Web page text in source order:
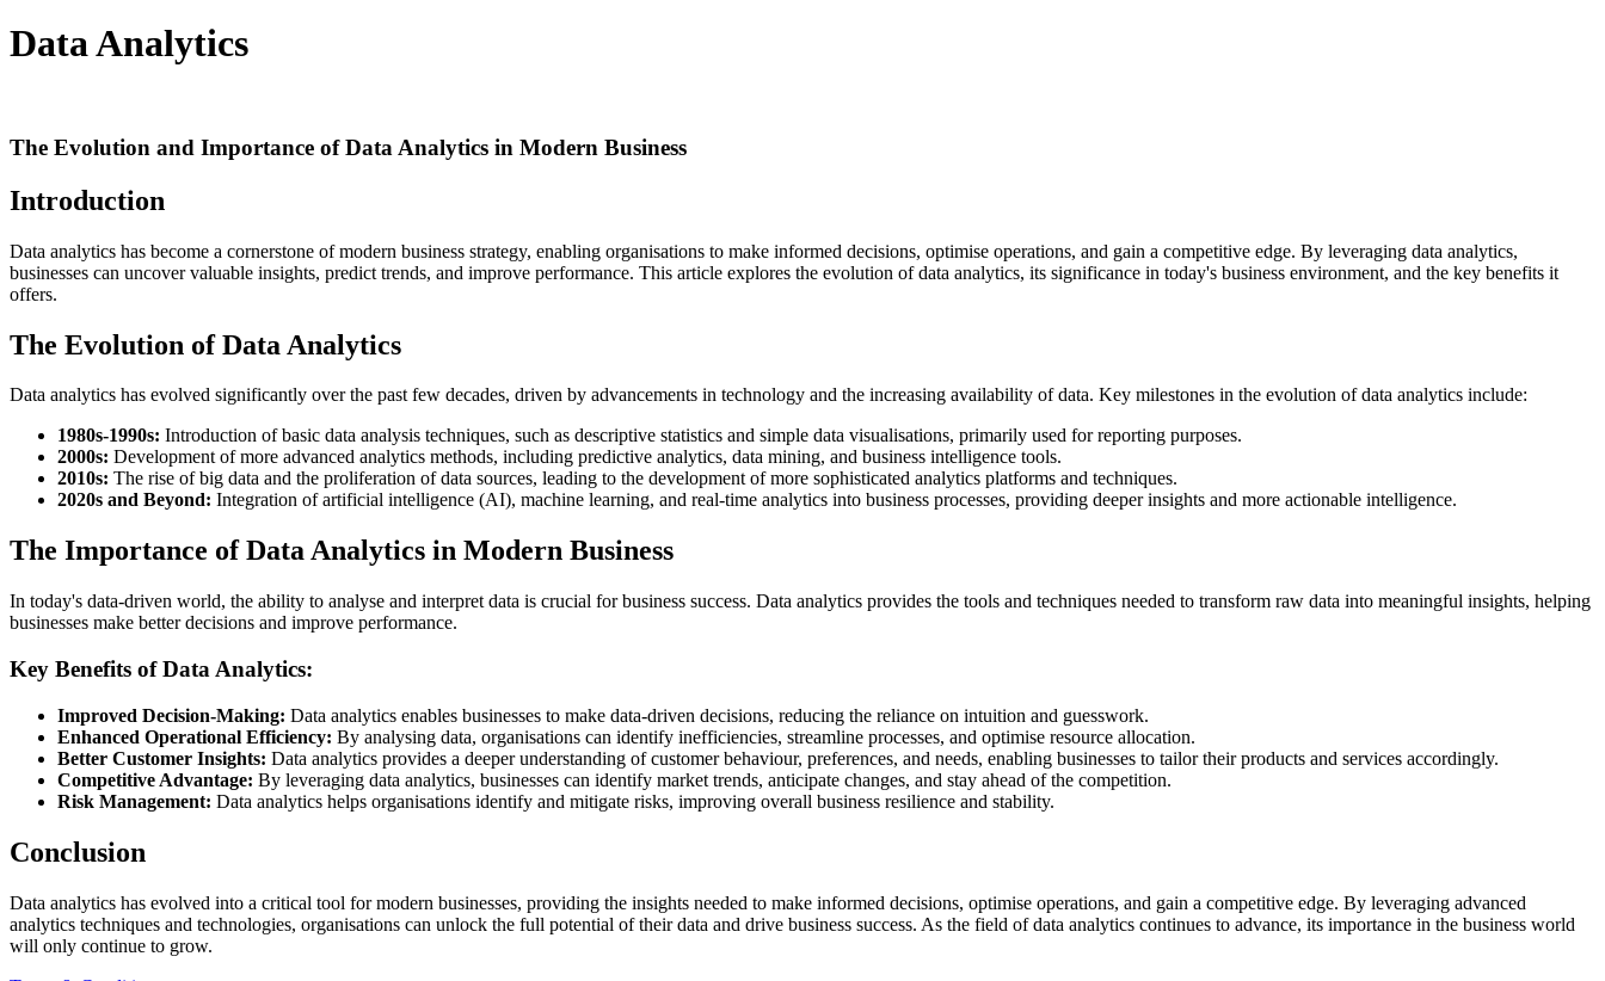
Data Analytics
The Evolution and Importance of Data Analytics in Modern Business
Introduction
Data analytics has become a cornerstone of modern business strategy, enabling organisations to make informed decisions, optimise operations, and gain a competitive edge. By leveraging data analytics,
businesses can uncover valuable insights, predict trends, and improve performance. This article explores the evolution of data analytics, its significance in today's business environment, and the key benefits it
offers.
The Evolution of Data Analytics
Data analytics has evolved significantly over the past few decades, driven by advancements in technology and the increasing availability of data. Key milestones in the evolution of data analytics include:
1980s-1990s: Introduction of basic data analysis techniques, such as descriptive statistics and simple data visualisations, primarily used for reporting purposes.
2000s: Development of more advanced analytics methods, including predictive analytics, data mining, and business intelligence tools.
2010s: The rise of big data and the proliferation of data sources, leading to the development of more sophisticated analytics platforms and techniques.
2020s and Beyond: Integration of artificial intelligence (AI), machine learning, and real-time analytics into business processes, providing deeper insights and more actionable intelligence.
The Importance of Data Analytics in Modern Business
In today's data-driven world, the ability to analyse and interpret data is crucial for business success. Data analytics provides the tools and techniques needed to transform raw data into meaningful insights, helping
businesses make better decisions and improve performance.
Key Benefits of Data Analytics:
Improved Decision-Making: Data analytics enables businesses to make data-driven decisions, reducing the reliance on intuition and guesswork.
Enhanced Operational Efficiency: By analysing data, organisations can identify inefficiencies, streamline processes, and optimise resource allocation.
Better Customer Insights: Data analytics provides a deeper understanding of customer behaviour, preferences, and needs, enabling businesses to tailor their products and services accordingly.
Competitive Advantage: By leveraging data analytics, businesses can identify market trends, anticipate changes, and stay ahead of the competition.
Risk Management: Data analytics helps organisations identify and mitigate risks, improving overall business resilience and stability.
Conclusion
Data analytics has evolved into a critical tool for modern businesses, providing the insights needed to make informed decisions, optimise operations, and gain a competitive edge. By leveraging advanced
analytics techniques and technologies, organisations can unlock the full potential of their data and drive business success. As the field of data analytics continues to advance, its importance in the business world
will only continue to grow.